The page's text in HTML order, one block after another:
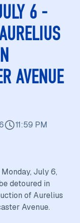
6 -
AVENUE
11:59 PM
July 6,
detoured in
of Aurelius
Avenue.